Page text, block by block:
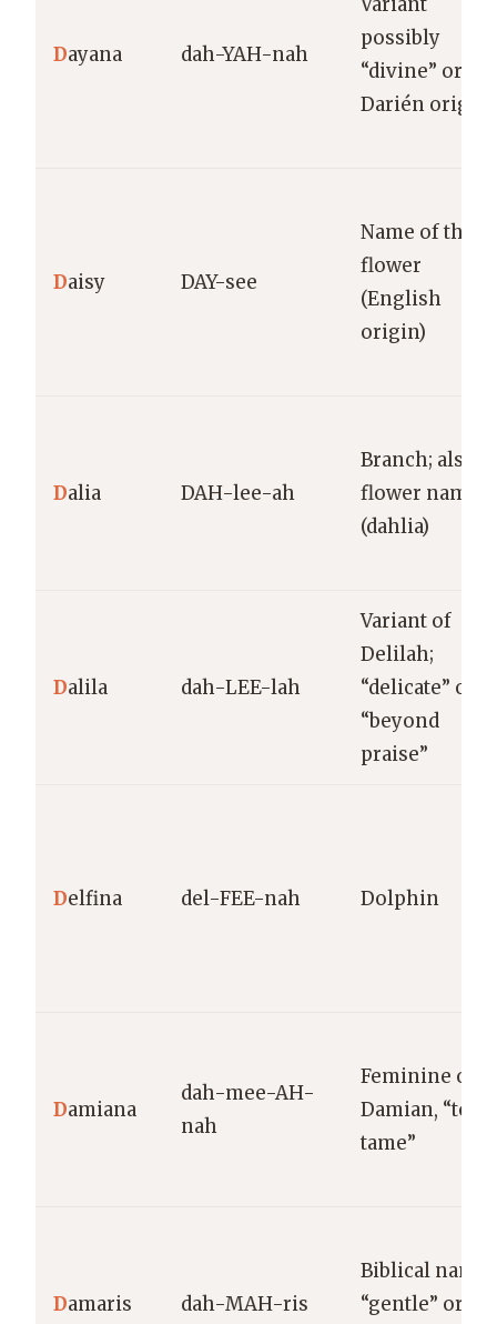
Dayana dah-YAH-nah
possibly
“divine” or
Darién origin
Daisy DAY-see
Name of the
flower
(English
origin)
Dalia DAH-lee-ah
Branch; also a
flower name
(dahlia)
Dalila dah-LEE-lah
Variant of
Delilah;
“delicate” or
“beyond
praise”
Delfina del-FEE-nah Dolphin
Damiana
dah-mee-AH-
nah
Feminine of
Damian, “to
tame”
Damaris dah-MAH-ris
Biblical name;
“gentle” or